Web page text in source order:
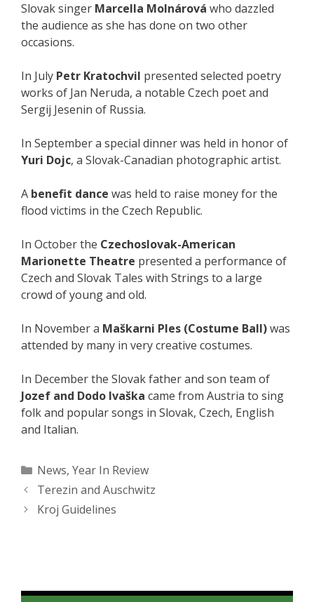
Slovak singer Marcella Molnárová who dazzled
the audience as she has done on two other
occasions.
In July Petr Kratochvil presented selected poetry
works of Jan Neruda, a notable Czech poet and
Sergij Jesenin of Russia.
In September a special dinner was held in honor of
Yuri Dojc, a Slovak-Canadian photographic artist.
A benefit dance was held to raise money for the
flood victims in the Czech Republic.
In October the Czechoslovak-American
Marionette Theatre presented a performance of
Czech and Slovak Tales with Strings to a large
crowd of young and old.
In November a Maškarni Ples (Costume Ball)was
attended by many in very creative costumes.
In December the Slovak father and son team of
Jozef and Dodo Ivaška came from Austria to sing
folk and popular songs in Slovak, Czech, English
and Italian.
Categories
News, Year In Review
Terezin and Auschwitz
Kroj Guidelines